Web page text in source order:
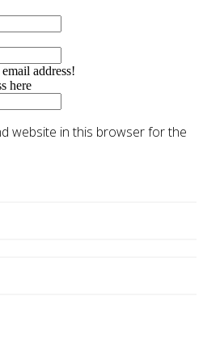
address!
here
website in this browser for the